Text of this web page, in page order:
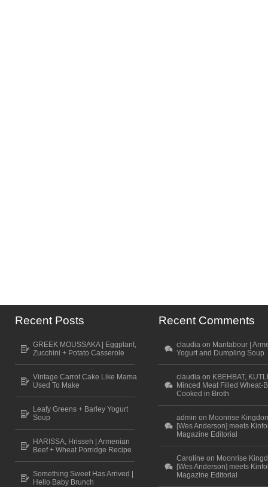
Recent Posts
GREEK MOUSSAKA | Eggplant,
Zucchini + Potato Casserole
Vintage Carrot Cake Like Mama
Used To Make
Leafy Greens + Barley Yogurt
Soup
HARISSA, Hrisseh | Armenian
Beef + Wheat Porridge Recipe
Something Sweet Has Arrived |
Hello Baby Brunch
Recent Comments
claudia on Mantabour |
Yogurt and Dumpling Soup
claudia on KBEHBAT,
Minced Meat Filled Wheat-
Cooked in Broth
admin on Moonrise
[Wes Anderson] meets
Magazine Editorial
Caroline on Moonrise
[Wes Anderson] meets
Magazine Editorial